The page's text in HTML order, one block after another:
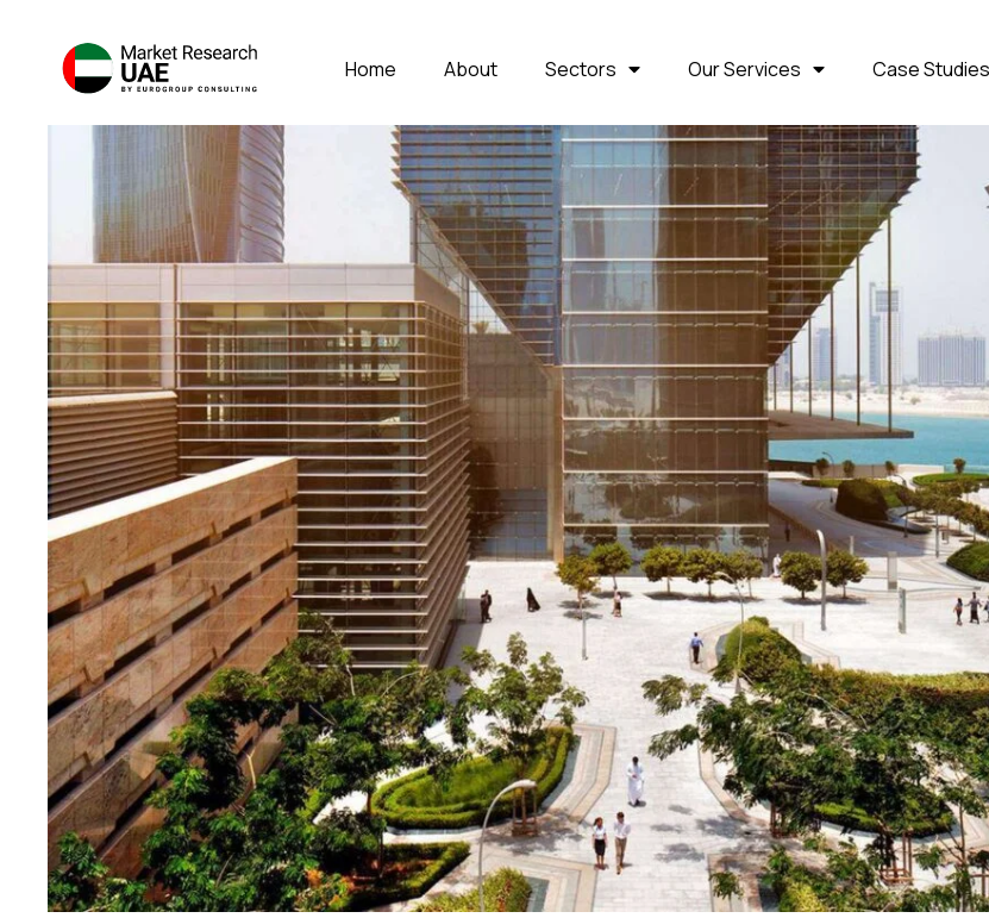
Home About Sectors Our Services Case Studies